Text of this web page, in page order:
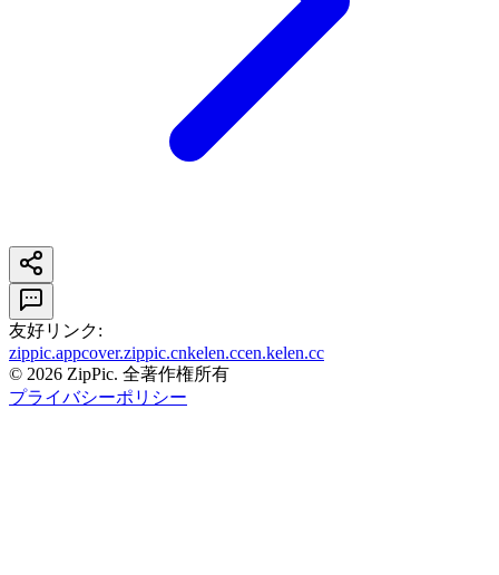
友好リンク:
zippic.appcover.zippic.cnkelen.ccen.kelen.cc
© 2026 ZipPic. 全著作権所有
プライバシーポリシー